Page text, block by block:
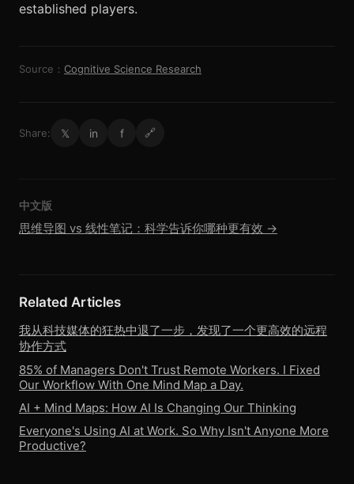
established players.
Source： Cognitive Science Research
Share: 𝕏 in f 🔗
中文版
思维导图 vs 线性笔记：科学告诉你哪种更有效 →
Related Articles
我从科技媒体的狂热中退了一步，发现了一个更高效的远程
协作方式
85% of Managers Don't Trust Remote Workers. I Fixed
Our Workflow With One Mind Map a Day.
AI + Mind Maps: How AI Is Changing Our Thinking
Everyone's Using AI at Work. So Why Isn't Anyone More
Productive?